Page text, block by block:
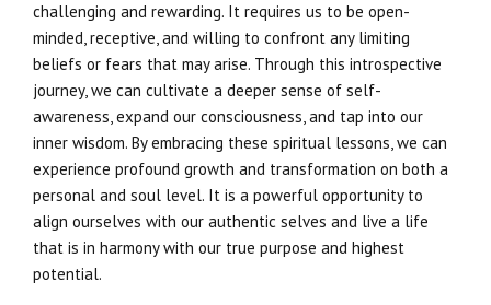
challenging and rewarding. It requires us to be open-
minded, receptive, and willing to confront any limiting
beliefs or fears that may arise. Through this introspective
journey, we can cultivate a deeper sense of self-
awareness, expand our consciousness, and tap into our
inner wisdom. By embracing these spiritual lessons, we can
experience profound growth and transformation on both a
personal and soul level. It is a powerful opportunity to
align ourselves with our authentic selves and live a life
that is in harmony with our true purpose and highest
potential.